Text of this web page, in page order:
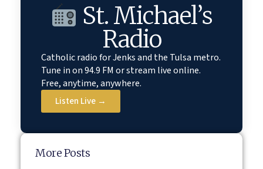
St. Michael’s
Radio
Catholic radio for Jenks and the Tulsa metro.
Tune in on 94.9 FM or stream live online.
Free, anytime, anywhere.
Listen Live →
More Posts